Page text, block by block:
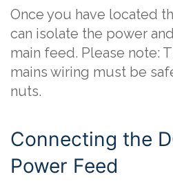
Once you have located
can isolate the power
main feed. Please note:
mains wiring must be
nuts.
Connecting the
Power Feed